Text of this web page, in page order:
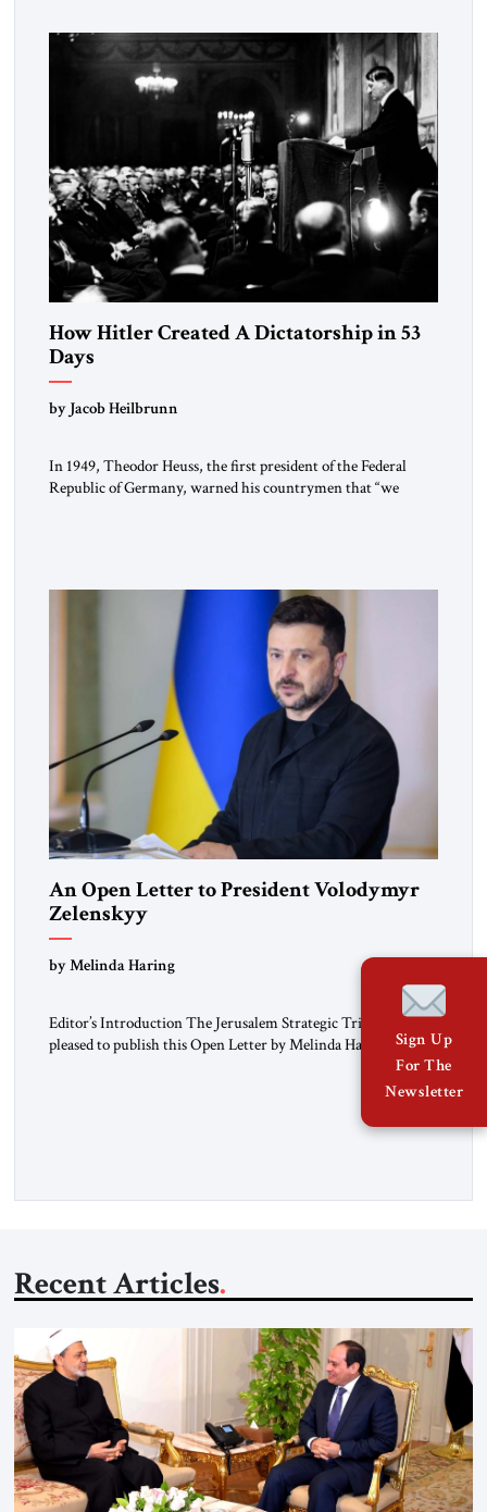
morally […]
How Hitler Created A Dictatorship in 53
Days
by Jacob Heilbrunn
In 1949, Theodor Heuss, the first president of the Federal
Republic of Germany, warned his countrymen that “we
An Open Letter to President Volodymyr
Zelenskyy
“Do Nothing Until You Hear from Me”
by Melinda Haring
Editor’s Introduction The Jerusalem Strategic Tribune is
pleased to publish this Open Letter by Melinda Haring, a
respected member of the Editorial Board of the Jerusalem
Strategic Tribune, CEO of Kensington Global LLC, and
more than a decade, Melinda Haring has been one of
Recent Articles
Sign Up
For The
Newsletter